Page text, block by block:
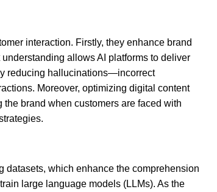
interaction. Firstly, they enhance brand
allows AI platforms to deliver
reducing hallucinations—incorrect
Moreover, optimizing digital content
brand when customers are faced with
datasets, which enhance the comprehension
large language models (LLMs). As the